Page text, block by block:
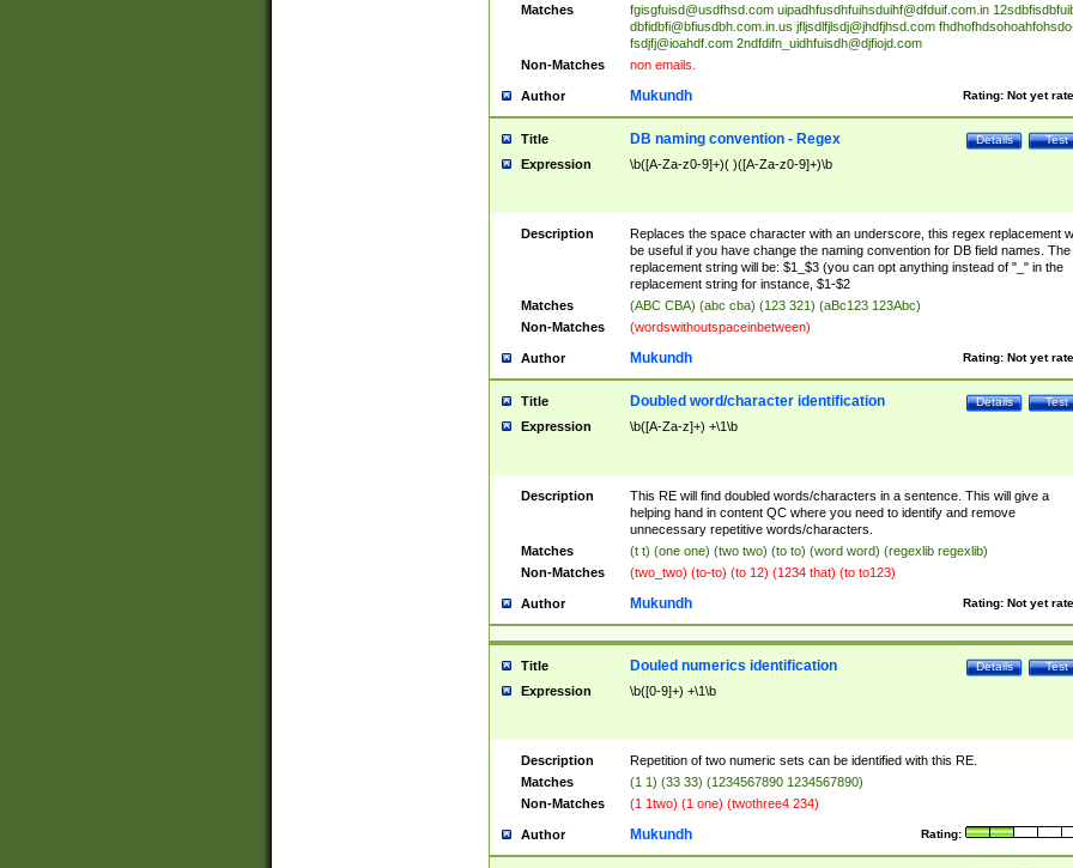
Matches
fgisgfuisd@usdfhsd.com uipadhfusdhfuihsduihf@dfduif.com.in
dbfidbfi@bfiusdbh.com.in.us jfljsdlfjlsdj@jhdfjhsd.com
fsdjfj@ioahdf.com 2ndfdifn_uidhfuisdh@djfiojd.com
Non-Matches
non emails.
Author Rating: Not yet
Mukundh
Title Test
Details
DB naming convention - Regex
Expression \b([A-Za-z0-9]+)( )([A-Za-z0-9]+)\b
Description
Replaces the space character with an underscore, this regex replacement
be useful if you have change the naming convention for DB field names. The
replacement string will be: $1_$3 (you can opt anything instead of "_" in the
replacement string for instance, $1-$2
Matches
(ABC CBA) (abc cba) (123 321) (aBc123 123Abc)
Non-Matches
(wordswithoutspaceinbetween)
Author Rating: Not yet
Mukundh
Title Test
Details
Doubled word/character identification
Expression \b([A-Za-z]+) +\1\b
Description
This RE will find doubled words/characters in a sentence. This will give a
helping hand in content QC where you need to identify and remove
unnecessary repetitive words/characters.
Matches
(t t) (one one) (two two) (to to) (word word) (regexlib regexlib)
Non-Matches
(two_two) (to-to) (to 12) (1234 that) (to to123)
Author Rating: Not yet
Mukundh
Title Test
Details
Douled numerics identification
Expression \b([0-9]+) +\1\b
Description
Repetition of two numeric sets can be identified with this RE.
Matches
(1 1) (33 33) (1234567890 1234567890)
Non-Matches
(1 1two) (1 one) (twothree4 234)
Author Rating:
Mukundh